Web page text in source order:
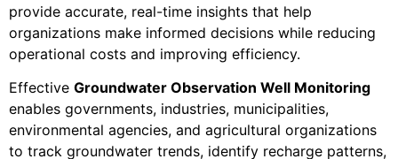
provide accurate, real-time insights that help
organizations make informed decisions while reducing
operational costs and improving efficiency.
Effective Groundwater Observation Well Monitoring
enables governments, industries, municipalities,
environmental agencies, and agricultural organizations
to track groundwater trends, identify recharge patterns,